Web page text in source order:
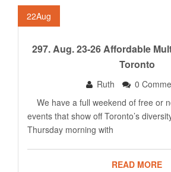
22Aug
297. Aug. 23-26 Affordable Multicultural Events
Toronto
Ruth
0
We have a full weekend of free or
events that show off Toronto’s
Thursday morning with
READ MORE